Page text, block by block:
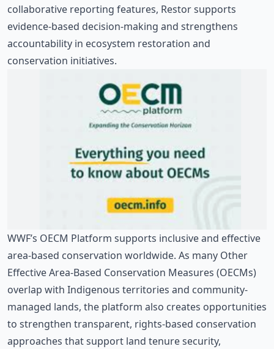
collaborative reporting features, Restor supports
evidence-based decision-making and strengthens
accountability in ecosystem restoration and
conservation initiatives.
WWF’s OECM Platform supports inclusive and effective
area-based conservation worldwide. As many Other
Effective Area-Based Conservation Measures (OECMs)
overlap with Indigenous territories and community-
managed lands, the platform also creates opportunities
to strengthen transparent, rights-based conservation
approaches that support land tenure security,